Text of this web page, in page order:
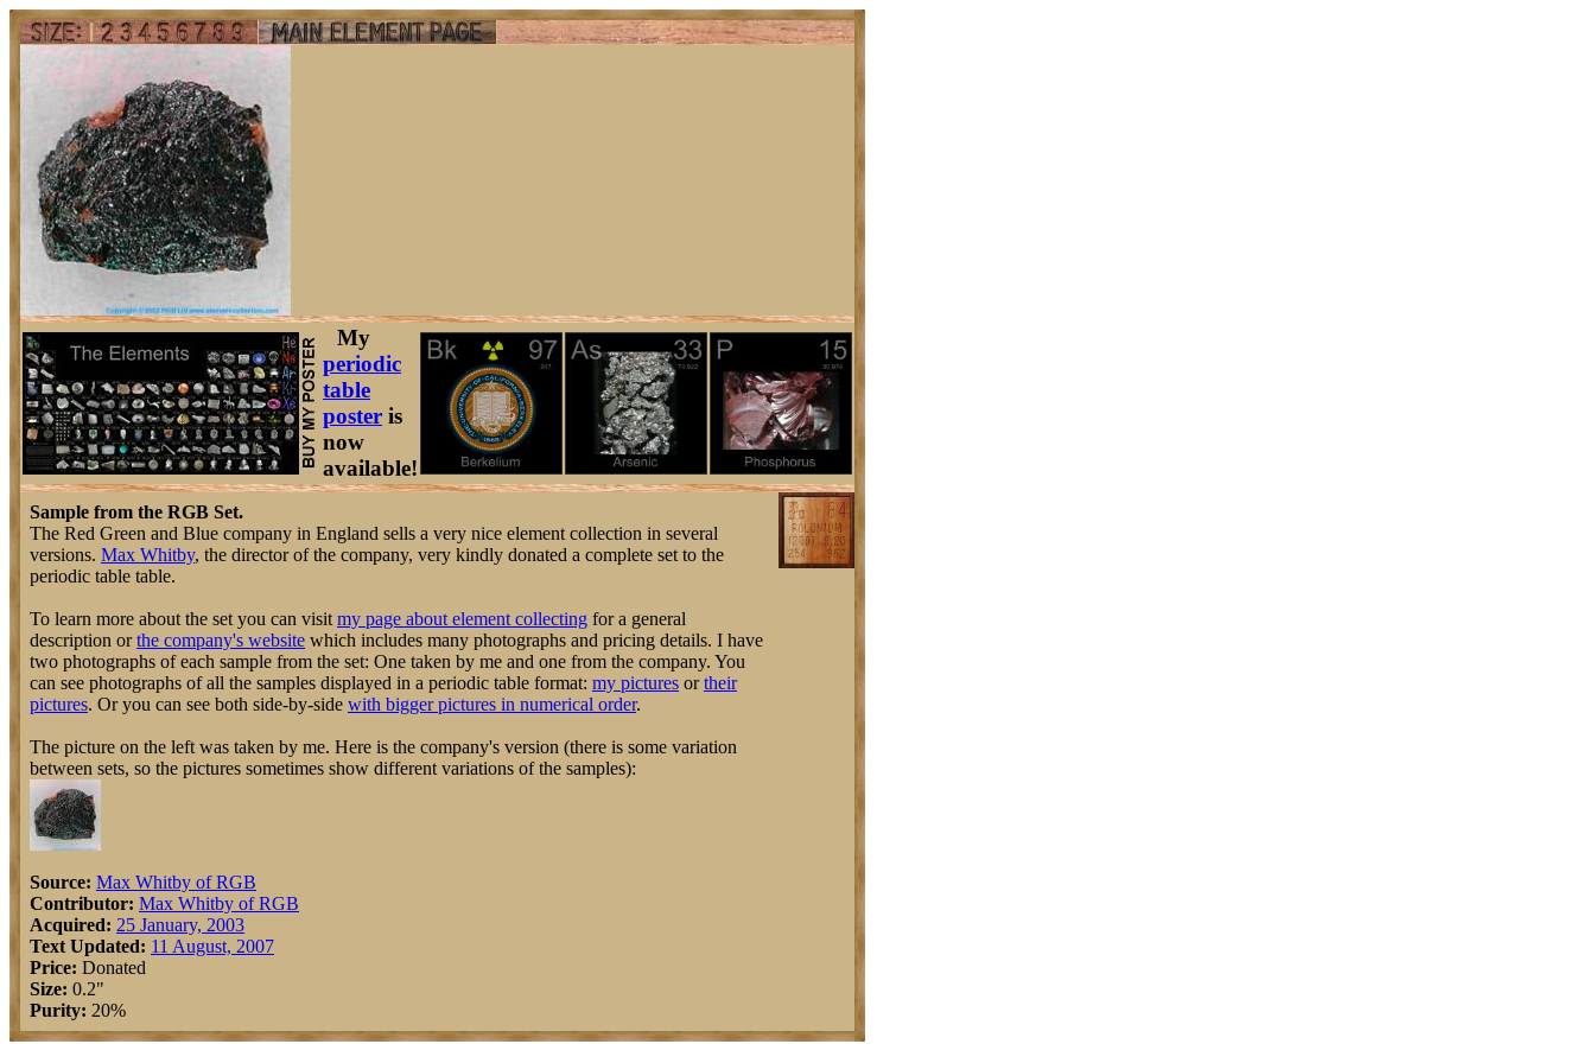
My
periodic
table
poster is
now
available!
Sample from the RGB Set.
The Red Green and Blue company in England sells a very nice element collection in several
versions. Max Whitby, the director of the company, very kindly donated a complete set to the
periodic table table.
To learn more about the set you can visit my page about element collecting for a general
description orthe company's website which includes many photographs and pricing details. I have
two photographs of each sample from the set: One taken by me and one from the company. You
can see photographs of all the samples displayed in a periodic table format: my pictures ortheir
pictures. Or you can see both side-by-side with bigger pictures in numerical order.
The picture on the left was taken by me. Here is the company's version (there is some variation
between sets, so the pictures sometimes show different variations of the samples):
Source: Max Whitby of RGB
Contributor: Max Whitby of RGB
Acquired: 25 January, 2003
Text Updated: 11 August, 2007
Price: Donated
Size: 0.2"
Purity: 20%